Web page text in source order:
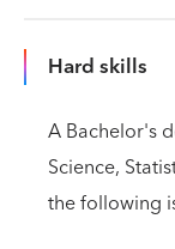
Hard skills
A Bachelor's
Science,
the following